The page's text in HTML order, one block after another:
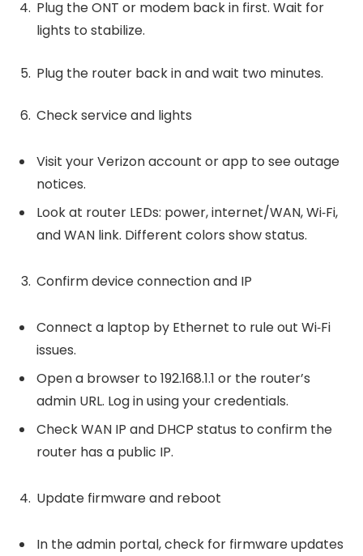
Plug the ONT or modem back in first. Wait for
lights to stabilize.
Plug the router back in and wait two minutes.
Check service and lights
Visit your Verizon account or app to see outage
notices.
Look at router LEDs: power, internet/WAN, Wi‑Fi,
and WAN link. Different colors show status.
Confirm device connection and IP
Connect a laptop by Ethernet to rule out Wi‑Fi
issues.
Open a browser to 192.168.1.1 or the router’s
admin URL. Log in using your credentials.
Check WAN IP and DHCP status to confirm the
router has a public IP.
Update firmware and reboot
In the admin portal, check for firmware updates